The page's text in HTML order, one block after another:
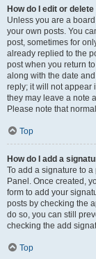
How do I edit or
Unless you are a
your own posts. You
post, sometimes for
already replied to the
post when you return
along with the date
reply; it will not appear
they may leave a note
Please note that
Top
How do I add a
To add a signature to
Panel. Once created,
form to add your
posts by checking the
do so, you can still
checking the add
Top